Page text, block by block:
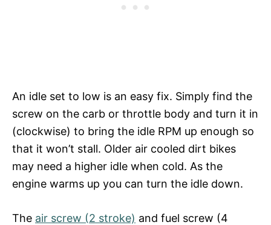
An idle set to low is an easy fix. Simply find the
screw on the carb or throttle body and turn it in
(clockwise) to bring the idle RPM up enough so
that it won’t stall. Older air cooled dirt bikes
may need a higher idle when cold. As the
engine warms up you can turn the idle down.
The air screw (2 stroke) and fuel screw (4